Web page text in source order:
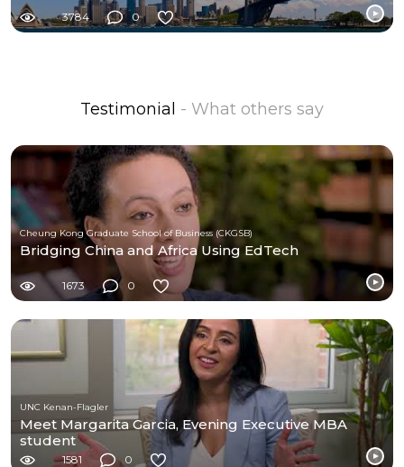
3784 0
Testimonial - What others say
Cheung Kong Graduate School of Business (CKGSB)
Bridging China and Africa Using EdTech
1673 0
UNC Kenan-Flagler
Meet Margarita Garcia, Evening Executive MBA
student
1581 0